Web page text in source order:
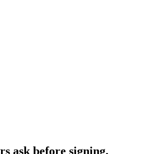
ask before signing.